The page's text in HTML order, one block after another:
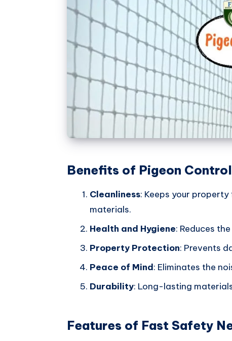
Whatsapp
Benefits of Pigeon
Cleanliness: Keeps your
materials.
Health and Hygiene: Reduces
Property Protection: Prevents
Peace of Mind: Eliminates the
Durability: Long-lasting
Features of Fast Safety